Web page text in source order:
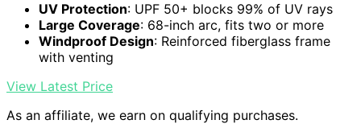
UV Protection: UPF 50+ blocks 99% of UV rays
Large Coverage: 68-inch arc, fits two or more
Windproof Design: Reinforced fiberglass frame
with venting
View Latest Price
As an affiliate, we earn on qualifying purchases.